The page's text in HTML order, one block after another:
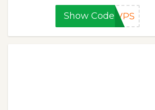
Show Code8VPS